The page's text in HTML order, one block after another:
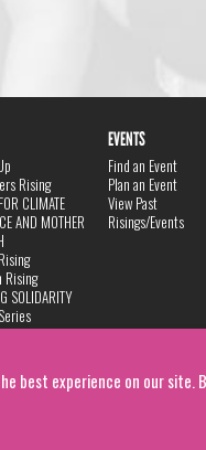
best experience on our
Rising
CLIMATE
AND MOTHER
Rising
SOLIDARITY
EVENTS
Find an Event
Plan an Event
View Past
Risings/Events